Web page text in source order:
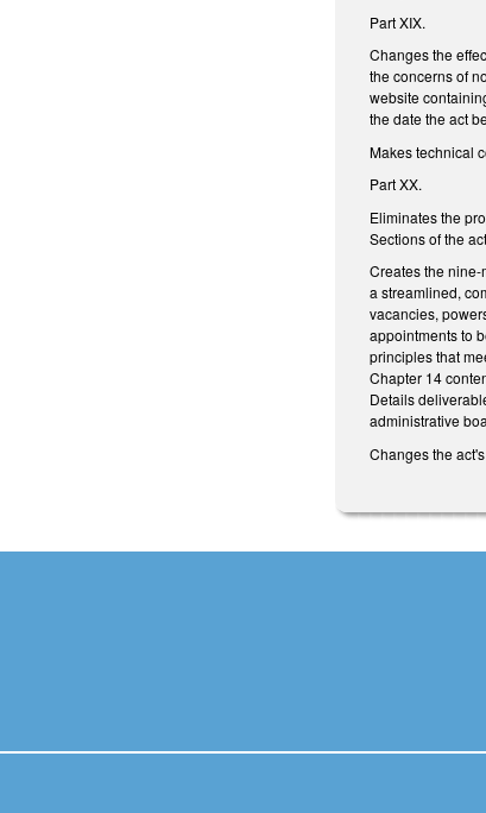
Part XIX.
Changes the
the concerns of
website
the date the act
Makes technical
Part XX.
Eliminates the
Sections of the
Creates the
a streamlined,
vacancies,
appointments to
principles that
Chapter 14
Details
administrative
Changes the